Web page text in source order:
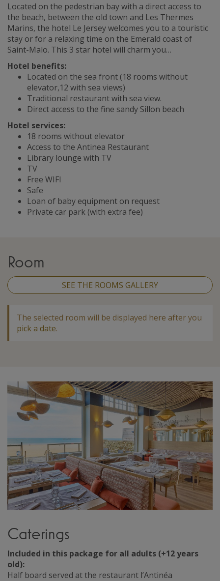
Located on the pedestrian bay with a direct access to
the beach, between the old town and Les Thermes
Marins, the hotel Le Jersey welcomes you to a touristic
stay or for a relaxing time on the Emerald coast of
Saint-Malo. This 3 star hotel will charm you…
Hotel benefits:
Located on the sea front (18 rooms without
elevator,12 with sea views)
Traditional restaurant with sea view.
Direct access to the fine sandy Sillon beach
Hotel services:
18 rooms without elevator
Access to the Antinea Restaurant
Library lounge with TV
TV
Free WIFI
Safe
Loan of baby equipment on request
Private car park (with extra fee)
Room
SEE THE ROOMS GALLERY
The selected room will be displayed here after you
pick a date.
Caterings
Included in this package for all adults (+12 years
old):
Half board served at the restaurant l’Antinéa